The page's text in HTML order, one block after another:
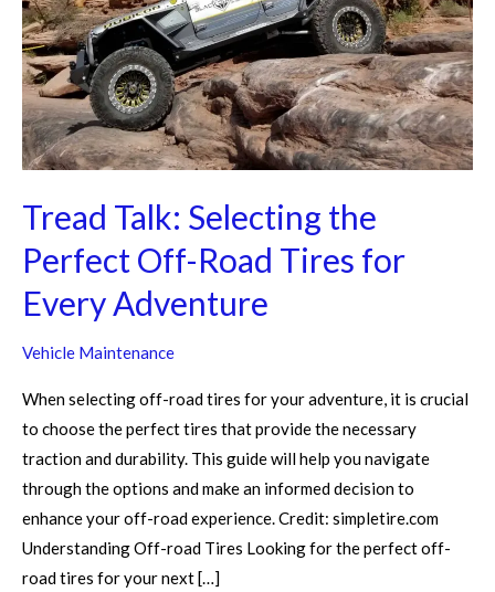
Tread Talk: Selecting the
Perfect Off-Road Tires for
Every Adventure
Vehicle Maintenance
When selecting off-road tires for your adventure, it is crucial
to choose the perfect tires that provide the necessary
traction and durability. This guide will help you navigate
through the options and make an informed decision to
enhance your off-road experience. Credit: simpletire.com
Understanding Off-road Tires Looking for the perfect off-
road tires for your next […]
Off-
Road
Tires
for
Every